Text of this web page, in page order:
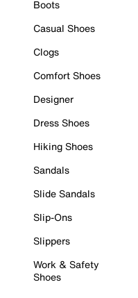
Boots
Casual Shoes
Clogs
Comfort Shoes
Designer
Dress Shoes
Hiking Shoes
Sandals
Slide Sandals
Slip-Ons
Slippers
Work & Safety
Shoes